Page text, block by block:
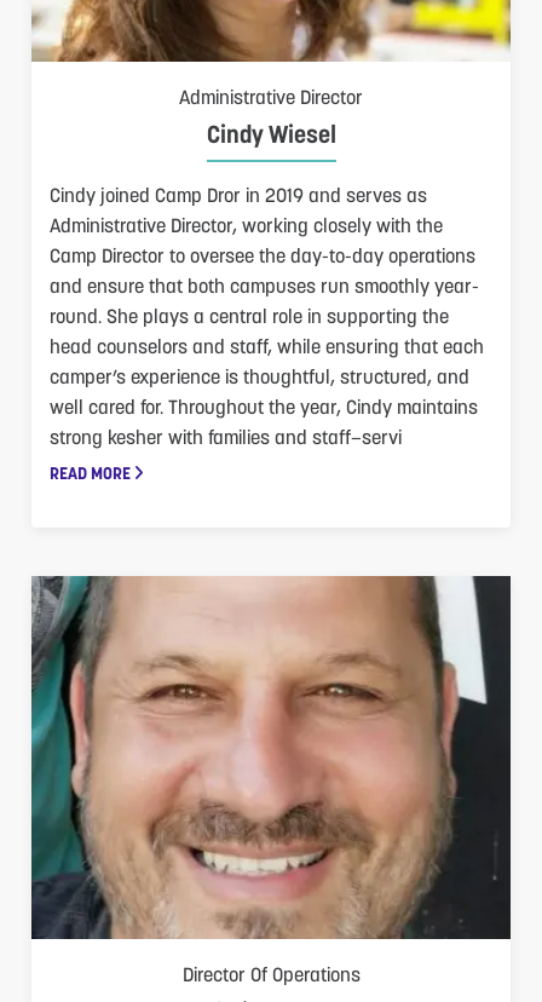
Administrative Director
Cindy Wiesel
Cindy joined Camp Dror in 2019 and serves as
Administrative Director, working closely with the
Camp Director to oversee the day-to-day operations
and ensure that both campuses run smoothly year-
round. She plays a central role in supporting the
head counselors and staff, while ensuring that each
camper’s experience is thoughtful, structured, and
well cared for. Throughout the year, Cindy maintains
strong kesher with families and staff—servi
READ MORE
Director Of Operations